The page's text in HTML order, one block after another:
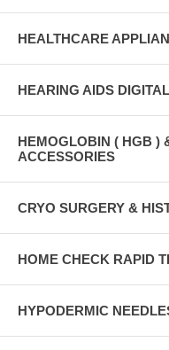
HEALTHCARE
HEARING AIDS
HEMOGLOBIN ( HGB )
ACCESSORIES
CRYO SURGERY &
HOME CHECK RAPID
HYPODERMIC